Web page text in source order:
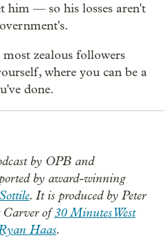
him — so his losses aren't
zealous followers
where you can be a
done.
by OPB and
by award-winning
. It is produced by Peter
Carver of30 Minutes West
Haas.